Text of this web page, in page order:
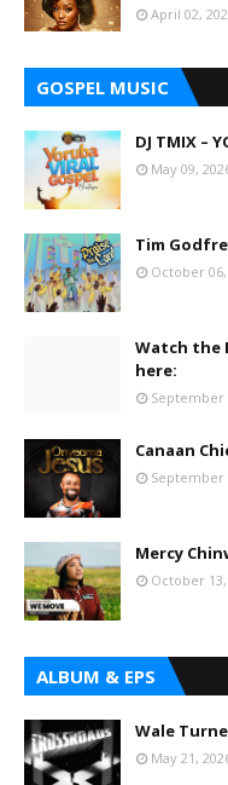
April 02,
GOSPEL MUSIC
DJ TMIX –
May 09,
Tim
October 06,
Watch the
here:
September
Canaan
September
Mercy
October 13,
ALBUM & EPS
Wale
May 21,